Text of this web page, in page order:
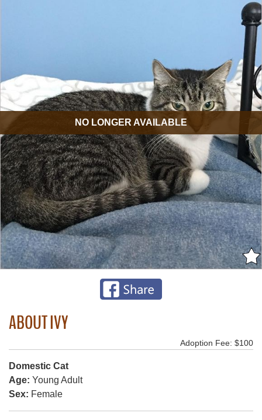
NO LONGER AVAILABLE
ABOUT IVY
Adoption Fee: $100
Domestic Cat
Age: Young Adult
Sex: Female